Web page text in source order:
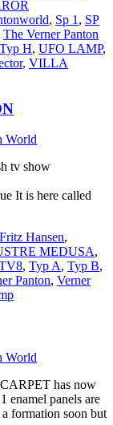
, Sp 1 , SP
The Verner Panton
Typ H, UFO LAMP,
, VILLA
World
tv show
It is here called
Fritz Hansen,
MEDUSA,
, Typ A, Typ B,
Panton, Verner
World
has now
enamel panels are
formation soon but